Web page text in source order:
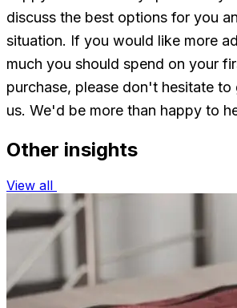
discuss the best options for you
situation. If you would like more
much you should spend on your
purchase, please don't hesitate
us. We'd be more than happy to
Other insights
View all